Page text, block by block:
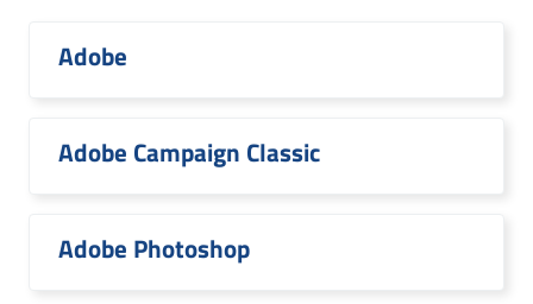
Adobe
Adobe Campaign Classic
Adobe Photoshop